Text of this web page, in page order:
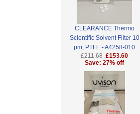
CLEARANCE Thermo
Scientific Solvent Filter 10
µm, PTFE - A4258-010
£211.68 £153.60
Save: 27% off